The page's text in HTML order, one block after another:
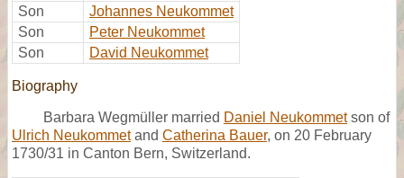
Son
Johannes Neukommet
Son
Peter Neukommet
Son
David Neukommet
Biography
Barbara Wegmüller married Daniel Neukommetson of
Ulrich Neukommetand Catherina Bauer, on 20 February
1730/31 in Canton Bern, Switzerland.